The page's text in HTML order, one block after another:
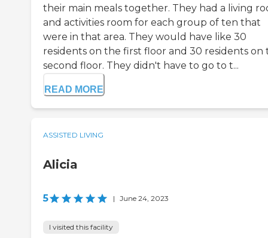
their main meals together. They had a living
and activities room for each group of ten that
were in that area. They would have like 30
residents on the first floor and 30 residents on
second floor. They didn't have to go to t...
READ MORE
ASSISTED LIVING
Alicia
5 | June 24, 2023
I visited this facility